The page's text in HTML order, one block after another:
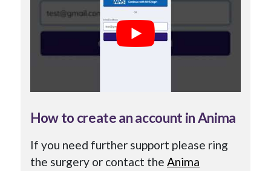
How to create an account in Anima
If you need further support please ring
the surgery or contact the Anima